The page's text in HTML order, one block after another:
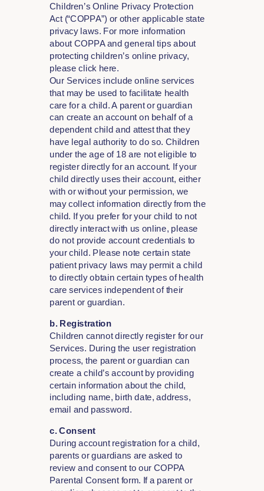
Children’s Online Privacy Protection
Act (“COPPA”) or other applicable state
privacy laws. For more information
about COPPA and general tips about
protecting children’s online privacy,
please click here.
Our Services include online services
that may be used to facilitate health
care for a child. A parent or guardian
can create an account on behalf of a
dependent child and attest that they
have legal authority to do so. Children
under the age of 18 are not eligible to
register directly for an account. If your
child directly uses their account, either
with or without your permission, we
may collect information directly from the
child. If you prefer for your child to not
directly interact with us online, please
do not provide account credentials to
your child. Please note certain state
patient privacy laws may permit a child
to directly obtain certain types of health
care services independent of their
parent or guardian.
b. Registration
Children cannot directly register for our
Services. During the user registration
process, the parent or guardian can
create a child’s account by providing
certain information about the child,
including name, birth date, address,
email and password.
c. Consent
During account registration for a child,
parents or guardians are asked to
review and consent to our COPPA
Parental Consent form. If a parent or